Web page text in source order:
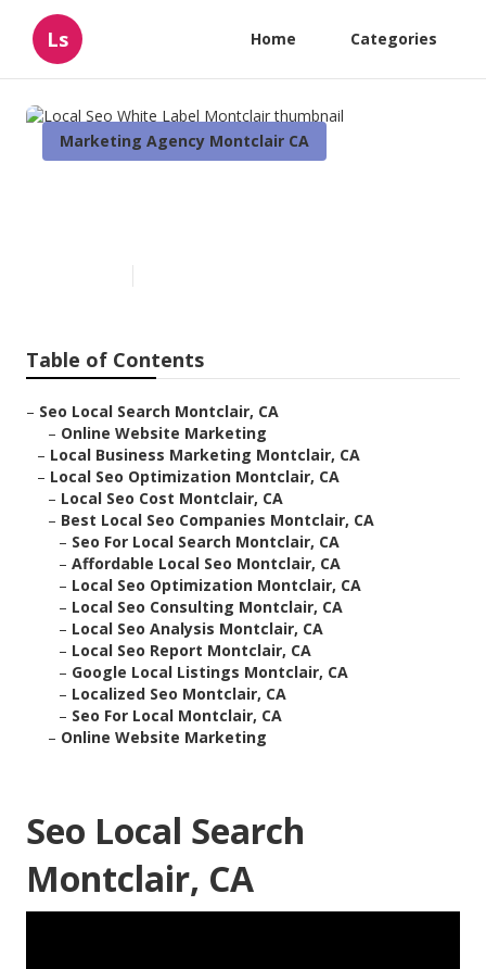
Ls Home Categories
Marketing Agency Montclair CA
Table of Contents
– Seo Local Search Montclair, CA
– Online Website Marketing
– Local Business Marketing Montclair, CA
– Local Seo Optimization Montclair, CA
– Local Seo Cost Montclair, CA
– Best Local Seo Companies Montclair, CA
– Seo For Local Search Montclair, CA
– Affordable Local Seo Montclair, CA
– Local Seo Optimization Montclair, CA
– Local Seo Consulting Montclair, CA
– Local Seo Analysis Montclair, CA
– Local Seo Report Montclair, CA
– Google Local Listings Montclair, CA
– Localized Seo Montclair, CA
– Seo For Local Montclair, CA
– Online Website Marketing
Seo Local Search
Montclair, CA